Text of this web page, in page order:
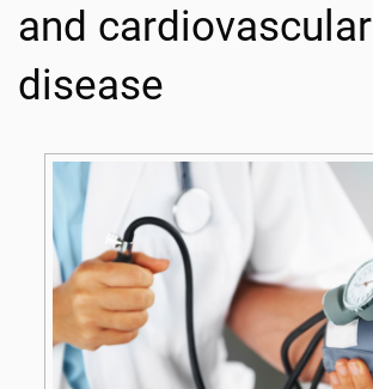
and cardiovascular
disease